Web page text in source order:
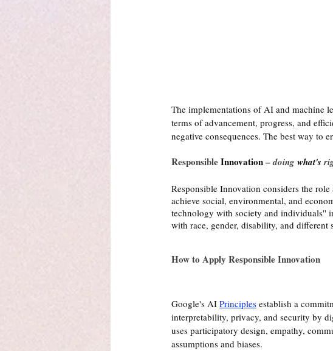
The implementations of AI and machine
terms of advancement, progress, and
negative consequences. The best way to
Responsible Innovation – doing what's
Responsible Innovation considers the
achieve social, environmental, and
technology with society and individuals''
with race, gender, disability, and different
How to Apply Responsible Innovation
Google's AI Principles establish a
interpretability, privacy, and security by
uses participatory design, empathy,
assumptions and biases.